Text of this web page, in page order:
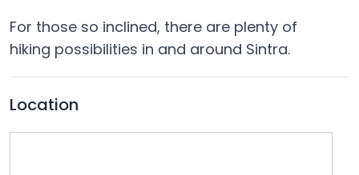
For those so inclined, there are plenty of
hiking possibilities in and around Sintra.
Location